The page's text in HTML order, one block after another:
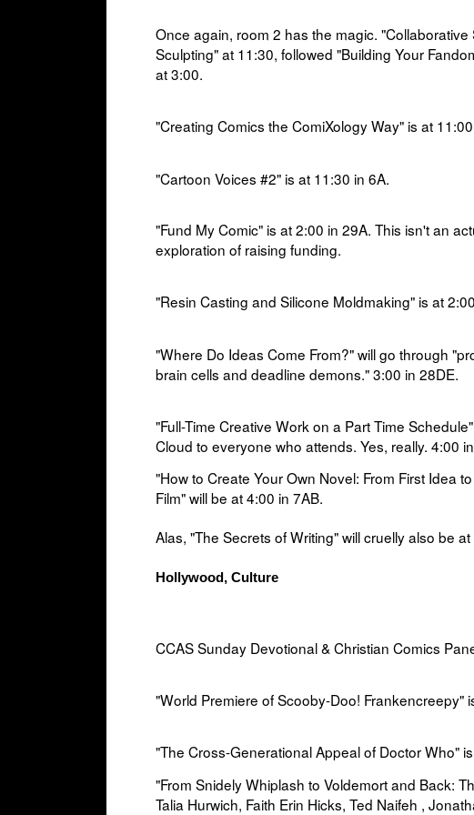
Once again, room 2 has the magic.
Sculpting" at 11:30, followed "Building Your
at 3:00.
"Creating Comics the ComiXology Way" is at
"Cartoon Voices #2" is at 11:30 in 6A.
"Fund My Comic" is at2:00 in 29A. This isn't an
exploration of raising funding.
"Resin Casting and Silicone Moldmaking" is at
"Where Do Ideas Come From?" will go through "
brain cells and deadline demons." 3:00 in 28DE.
"Full-Time Creative Work on a Part Time
Cloud to everyone who attends. Yes, really. 4:00 in
"How to Create Your Own Novel: From First Idea
Film" will be at4:00 in 7AB.
Alas, "The Secrets of Writing" will cruelly also be at
Hollywood, Culture
CCAS Sunday Devotional & Christian Comics
"World Premiere of Scooby-Doo! Frankencreepy"
"The Cross-Generational Appeal of Doctor Who"
"From Snidely Whiplash to Voldemort and Back:
Talia Hurwich, Faith Erin Hicks, Ted Naifeh ,